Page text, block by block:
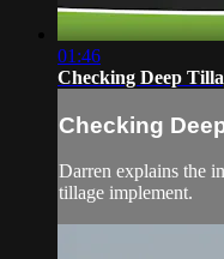
01:46
Checking Deep
Checking
Darren explains the
tillage implement.